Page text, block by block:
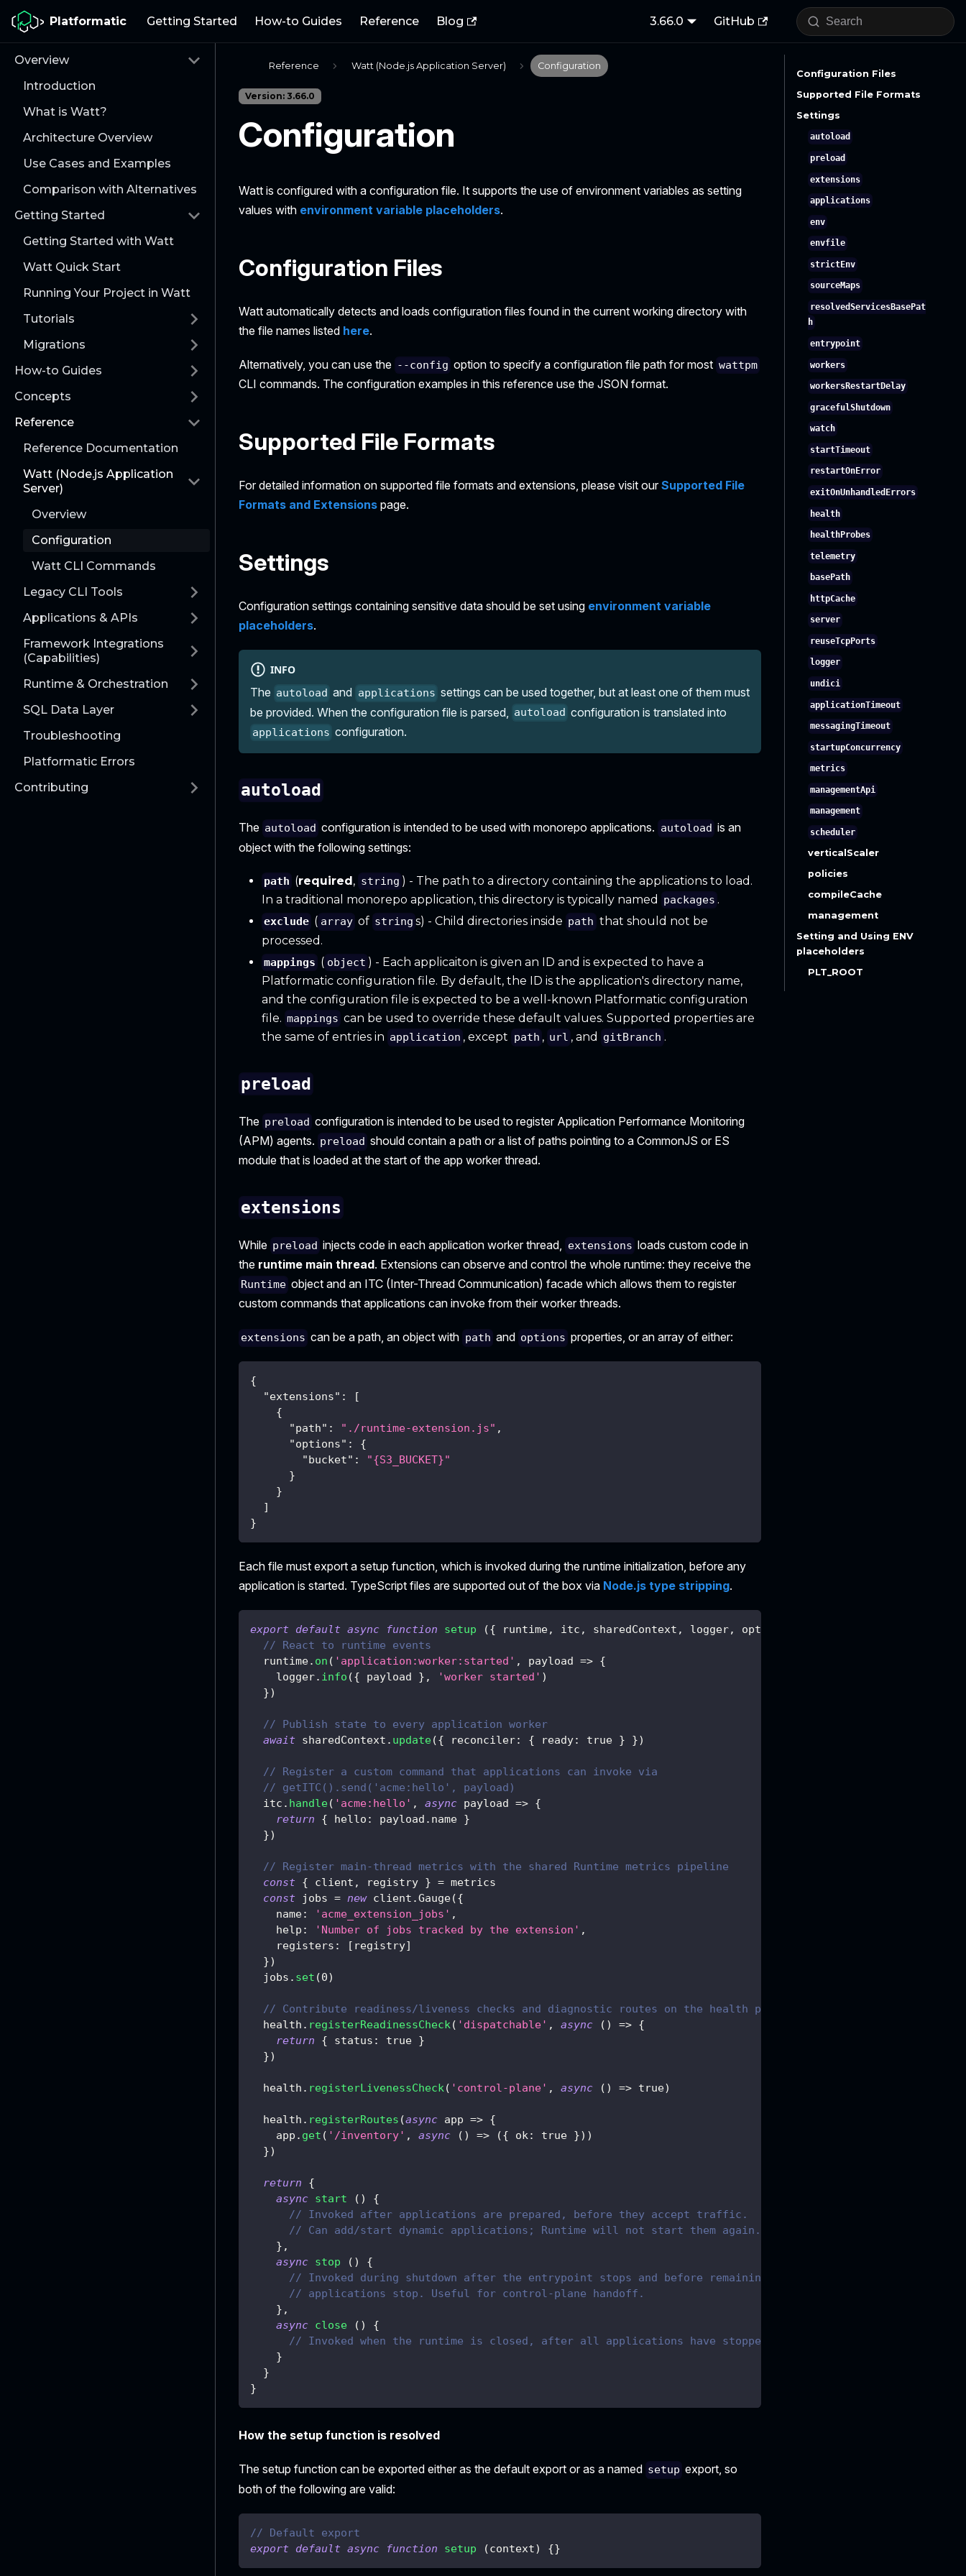
Platformatic Getting Started How-to Guides Reference Blog 3.66.0 GitHub
Overview
Introduction
What is Watt?
Architecture Overview
Use Cases and Examples
Comparison with Alternatives
Getting Started
Getting Started with Watt
Watt Quick Start
Running Your Project in Watt
Tutorials
Migrations
How-to Guides
Concepts
Reference
Reference Documentation
Watt (Node.js Application
Server)
Overview
Configuration
Watt CLI Commands
Legacy CLI Tools
Applications & APIs
Framework Integrations
(Capabilities)
Runtime & Orchestration
SQL Data Layer
Troubleshooting
Platformatic Errors
Contributing
Reference Watt (Node.js Application Server) Configuration
Version: 3.66.0
Configuration
Watt is configured with a configuration file. It supports the use of environment variables as setting
values with environment variable placeholders.
Configuration Files
Watt automatically detects and loads configuration files found in the current working directory with
the file names listed here.
Alternatively, you can use the --config option to specify a configuration file path for most wattpm
CLI commands. The configuration examples in this reference use the JSON format.
Supported File Formats
For detailed information on supported file formats and extensions, please visit ourSupported File
Formats and Extensions page.
Settings
Configuration settings containing sensitive data should be set using environment variable
placeholders.
INFO
The autoload and applications settings can be used together, but at least one of them must
be provided. When the configuration file is parsed,
autoload configuration is translated into
applications configuration.
autoload
The autoload configuration is intended to be used with monorepo applications. autoload is an
object with the following settings:
path (required, string ) - The path to a directory containing the applications to load.
In a traditional monorepo application, this directory is typically named
packages .
exclude ( array of string s) - Child directories inside path that should not be
processed.
mappings ( object ) - Each applicaiton is given an ID and is expected to have a
Platformatic configuration file. By default, the ID is the application's directory name,
and the configuration file is expected to be a well-known Platformatic configuration
file. mappings can be used to override these default values. Supported properties are
the same of entries in application , except path , url , and gitBranch .
preload
The preload configuration is intended to be used to register Application Performance Monitoring
(APM) agents. preload should contain a path or a list of paths pointing to a CommonJS or ES
module that is loaded at the start of the app worker thread.
extensions
While preload injects code in each application worker thread, extensions loads custom code in
the runtime main thread. Extensions can observe and control the whole runtime: they receive the
Runtime object and an ITC (Inter-Thread Communication) facade which allows them to register
custom commands that applications can invoke from their worker threads.
extensions can be a path, an object with path and options properties, or an array of either:
{
"extensions" :
[
{
"path" : "./runtime-extension.js" ,
"options" :
{
"bucket" :
"{S3_BUCKET}"
}
}
]
}
Each file must export a setup function, which is invoked during the runtime initialization, before any
application is started. TypeScript files are supported out of the box via Node.js type stripping.
export default async function setup ({ runtime, itc , sharedContext , logger, options
// React to runtime events
  runtime
. on ( 'application:worker:started' , payload => {
    logger
. info ({ payload } , 'worker started' )
})
// Publish state to every application worker
await sharedContext . update({ reconciler: { ready: true } })
// Register a custom command that applications can invoke via
// getITC().send('acme:hello', payload)
  itc
. handle( 'acme:hello' , async payload => {
return
{ hello : payload . name }
})
// Register main-thread metrics with the shared Runtime metrics pipeline
const { client , registry } = metrics
const jobs = new client .Gauge({
name: 'acme_extension_jobs' ,
help : 'Number of jobs tracked by the extension' ,
registers : [ registry]
})
  jobs
. set (0)
// Contribute readiness/liveness checks and diagnostic routes on the health probes server
  health
. registerReadinessCheck( 'dispatchable' , async ( ) => {
return
{ status : true }
})
  health
. registerLivenessCheck( 'control-plane' , async ( ) => true)
  health
. registerRoutes (async app => {
    app
. get ( '/inventory' , async ( ) => ({ ok: true }) )
})
return
{
async start ( )
{
// Invoked after applications are prepared, before they accept traffic.
// Can add/start dynamic applications; Runtime will not start them again.
} ,
async stop ( )
{
// Invoked during shutdown after the entrypoint stops and before remaining
// applications stop. Useful for control-plane handoff.
} ,
async close ( )
{
// Invoked when the runtime is closed, after all applications have stopped.
}
}
}
How the setup function is resolved
The setup function can be exported either as the default export or as a named setup export, so
both of the following are valid:
// Default export
export default async function setup (context) {}
Configuration Files
Supported File Formats
Settings
autoload
preload
extensions
applications
env
envfile
strictEnv
sourceMaps
resolvedServicesBasePat
h
entrypoint
workers
workersRestartDelay
gracefulShutdown
watch
startTimeout
restartOnError
exitOnUnhandledErrors
health
healthProbes
telemetry
basePath
httpCache
server
reuseTcpPorts
logger
undici
applicationTimeout
messagingTimeout
startupConcurrency
metrics
managementApi
management
scheduler
verticalScaler
policies
compileCache
management
Setting and Using ENV
placeholders
PLT_ROOT